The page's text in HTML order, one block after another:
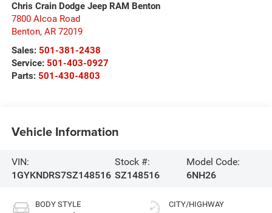
Chris Crain Dodge Jeep RAM Benton
7800 Alcoa Road
Benton, AR 72019
Sales: 501-381-2438
Service: 501-403-0927
Parts: 501-430-4803
Vehicle Information
VIN:
1GYKNDRS7SZ148516
Stock #:
SZ148516
Model Code:
6NH26
BODY STYLE CITY/HIGHWAY